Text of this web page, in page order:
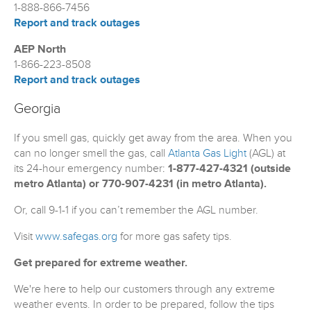
1-888-866-7456
Report and track outages
AEP North
1-866-223-8508
Report and track outages
Georgia
If you smell gas, quickly get away from the area. When you
can no longer smell the gas, call Atlanta Gas Light (AGL) at
its 24-hour emergency number: 1-877-427-4321 (outside
metro Atlanta) or 770-907-4231 (in metro Atlanta).
Or, call 9-1-1 if you can’t remember the AGL number.
Visit www.safegas.org for more gas safety tips.
Get prepared for extreme weather.
We're here to help our customers through any extreme
weather events. In order to be prepared, follow the tips